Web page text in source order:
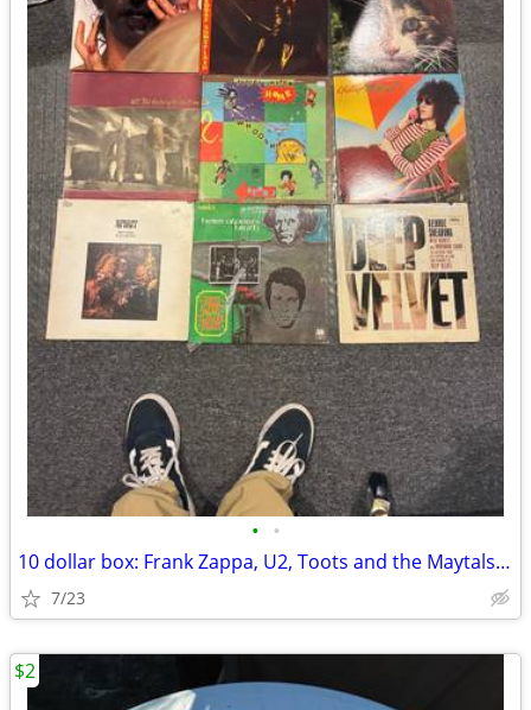
• •
10 dollar box: Frank Zappa, U2, Toots and the Maytals and many more
7/23
$2